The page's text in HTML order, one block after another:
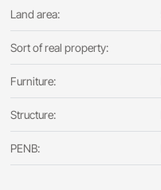
Land area:
Sort of real property:
Furniture:
Structure:
PENB: